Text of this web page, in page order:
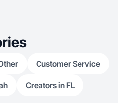
Customer Service
Creators in FL